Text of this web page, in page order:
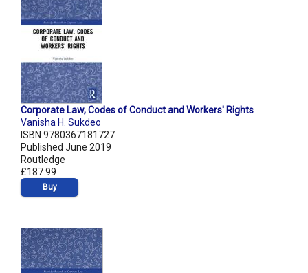
Corporate Law, Codes of Conduct and Workers' Rights
Vanisha H. Sukdeo
ISBN 9780367181727
Published June 2019
Routledge
£187.99
Buy